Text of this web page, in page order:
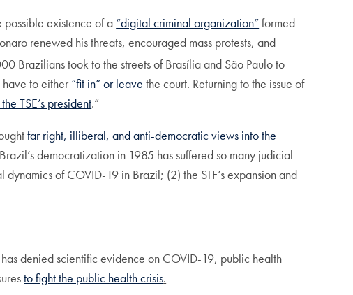
existence of a “digital criminal organization”formed
renewed his threats, encouraged mass protests, and
Brazilians took to the streets of Brasília and São Paulo to
to either “fit in” or leave the court. Returning to the issue of
TSE’s president.”
far right, illiberal, and anti-democratic views into the
democratization in 1985 has suffered so many judicial
of COVID-19 in Brazil; (2) the STF’s expansion and
denied scientific evidence on COVID-19, public health
to fight the public health crisis.